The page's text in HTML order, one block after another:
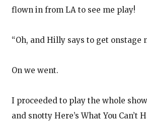
flown in from LA to see me play!
“Oh, and Hilly says to get onstage
On we went.
I proceeded to play the whole
and snotty Here’s What You Can’t